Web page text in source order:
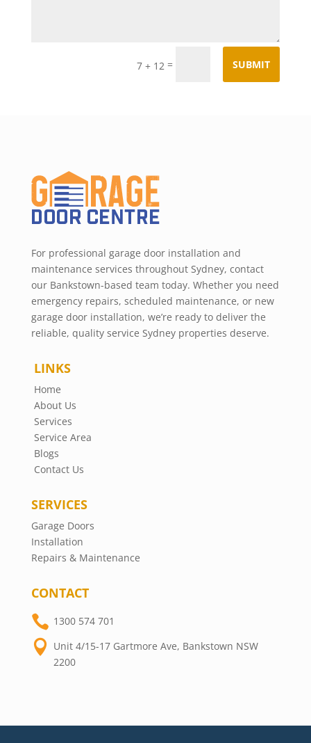
7 + 12 = SUBMIT
For professional garage door installation and
maintenance services throughout Sydney, contact
our Bankstown-based team today. Whether you need
emergency repairs, scheduled maintenance, or new
garage door installation, we’re ready to deliver the
reliable, quality service Sydney properties deserve.
LINKS
Home
About Us
Services
Service Area
Blogs
Contact Us
SERVICES
Garage Doors
Installation
Repairs & Maintenance
CONTACT
 1300 574 701
 Unit 4/15-17 Gartmore Ave, Bankstown NSW
2200